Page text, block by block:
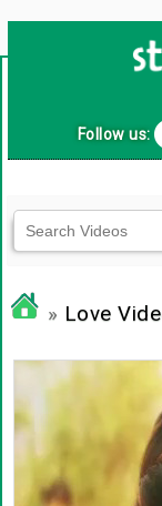
Follow us:
» Love